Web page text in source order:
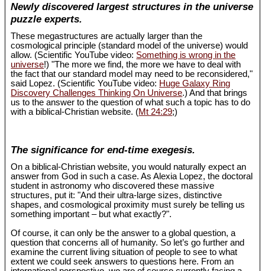
Newly discovered largest structures in the universe
puzzle experts.
These megastructures are actually larger than the
cosmological principle (standard model of the universe) would
allow. (Scientific YouTube video: Something is wrong in the
universe!) "The more we find, the more we have to deal with
the fact that our standard model may need to be reconsidered,"
said Lopez. (Scientific YouTube video: Huge Galaxy Ring
Discovery Challenges Thinking On Universe.) And that brings
us to the answer to the question of what such a topic has to do
with a biblical-Christian website. (Mt 24:29;)
The significance for end-time exegesis.
On a biblical-Christian website, you would naturally expect an
answer from God in such a case. As Alexia Lopez, the doctoral
student in astronomy who discovered these massive
structures, put it: "And their ultra-large sizes, distinctive
shapes, and cosmological proximity must surely be telling us
something important – but what exactly?".
Of course, it can only be the answer to a global question, a
question that concerns all of humanity. So let’s go further and
examine the current living situation of people to see to what
extent we could seek answers to questions here. From an